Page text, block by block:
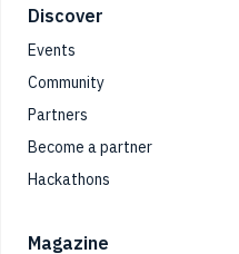
Footer
Discover
Events
Community
Partners
Become a partner
Hackathons
Magazine